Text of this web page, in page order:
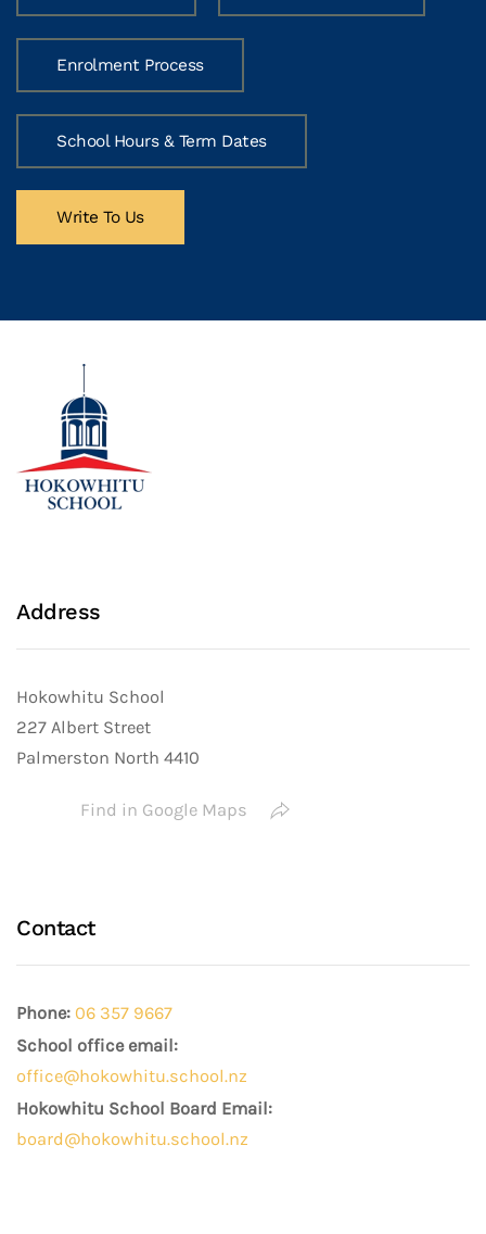
Enrolment Process
School Hours & Term Dates
Write To Us
Address
Hokowhitu School
227 Albert Street
Palmerston North 4410
Find in Google Maps
Contact
Phone: 06 357 9667
School office email:
office@hokowhitu.school.nz
Hokowhitu School Board Email:
board@hokowhitu.school.nz